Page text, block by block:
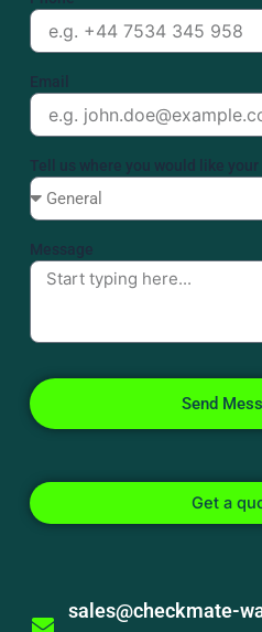
Email
Tell us where you would like
Message
Send
Get a
sales@checkmate-